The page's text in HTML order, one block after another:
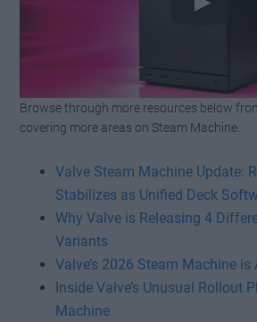
Watch this video on YouTube.
Browse through more resources below
covering more areas on Steam Machine.
Valve Steam Machine Update:
Stabilizes as Unified Deck
Why Valve is Releasing 4
Variants
Valve’s 2026 Steam Machine is
Inside Valve’s Unusual Rollout
Machine